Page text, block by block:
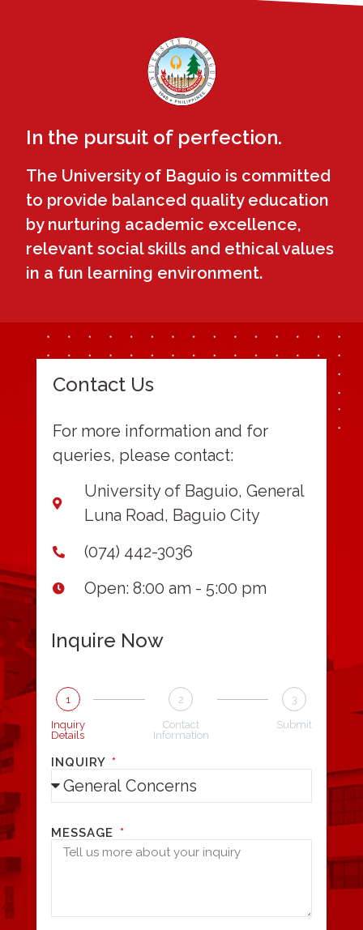
In the pursuit of perfection.
The University of Baguio is committed
to provide balanced quality education
by nurturing academic excellence,
relevant social skills and ethical values
in a fun learning environment.
Contact Us
For more information and for
queries, please contact:
University of Baguio, General
Luna Road, Baguio City
(074) 442-3036
Open: 8:00 am - 5:00 pm
Inquire Now
1
Inquiry
Details
2
Contact
Information
3
Submit
INQUIRY
MESSAGE